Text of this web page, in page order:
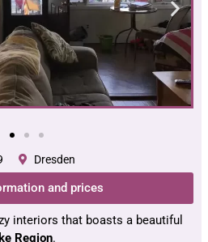
Dresden
and prices
interiors that boasts a beautiful
Region.